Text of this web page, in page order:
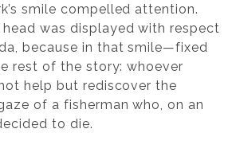
smile compelled attention.
was displayed with respect
because in that smile—fixed
rest of the story: whoever
help but rediscover the
of a fisherman who, on an
to die.